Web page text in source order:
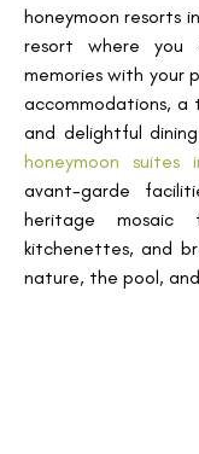
honeymoon resorts
resort where you
memories with your
accommodations, a
and delightful
honeymoon suites
avant-garde
heritage mosaic
kitchenettes, and
nature, the pool,